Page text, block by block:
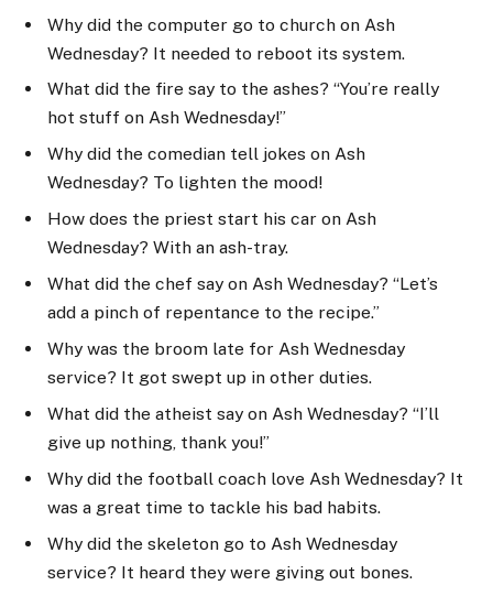
Why did the computer go to church on Ash
Wednesday? It needed to reboot its system.
What did the fire say to the ashes? “You’re really
hot stuff on Ash Wednesday!”
Why did the comedian tell jokes on Ash
Wednesday? To lighten the mood!
How does the priest start his car on Ash
Wednesday? With an ash-tray.
What did the chef say on Ash Wednesday? “Let’s
add a pinch of repentance to the recipe.”
Why was the broom late for Ash Wednesday
service? It got swept up in other duties.
What did the atheist say on Ash Wednesday? “I’ll
give up nothing, thank you!”
Why did the football coach love Ash Wednesday? It
was a great time to tackle his bad habits.
Why did the skeleton go to Ash Wednesday
service? It heard they were giving out bones.